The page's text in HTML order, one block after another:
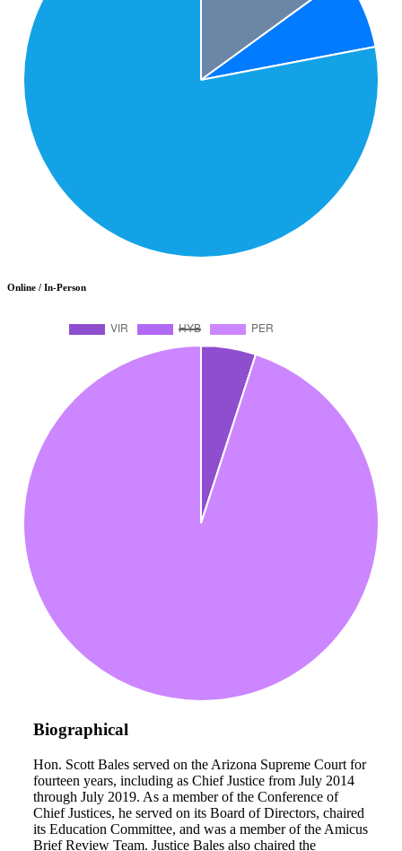
Online / In-Person
Biographical
Hon. Scott Bales served on the Arizona Supreme Court for
fourteen years, including as Chief Justice from July 2014
through July 2019. As a member of the Conference of
Chief Justices, he served on its Board of Directors, chaired
its Education Committee, and was a member of the Amicus
Brief Review Team. Justice Bales also chaired the